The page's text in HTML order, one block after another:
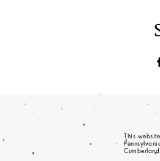
This